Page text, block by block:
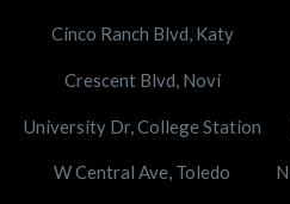
Cinco Ranch Blvd, Katy
Crescent Blvd, Novi
University Dr, College Station
W Central Ave, Toledo